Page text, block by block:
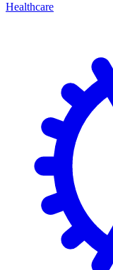
Healthcare